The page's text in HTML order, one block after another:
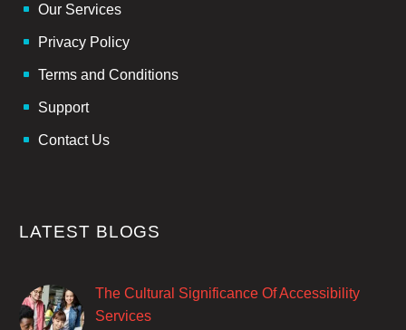
Our Services
Privacy Policy
Terms and Conditions
Support
Contact Us
LATEST BLOGS
The Cultural Significance Of Accessibility
Services